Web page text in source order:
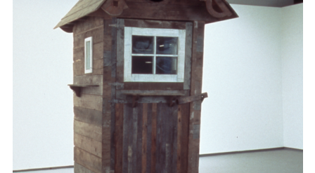
Opening Hours
Wednesday-Saturday
Free Admission
Follow Or Gallery
Mailing List
236 Pender St East,
Vancouver, BC
Map